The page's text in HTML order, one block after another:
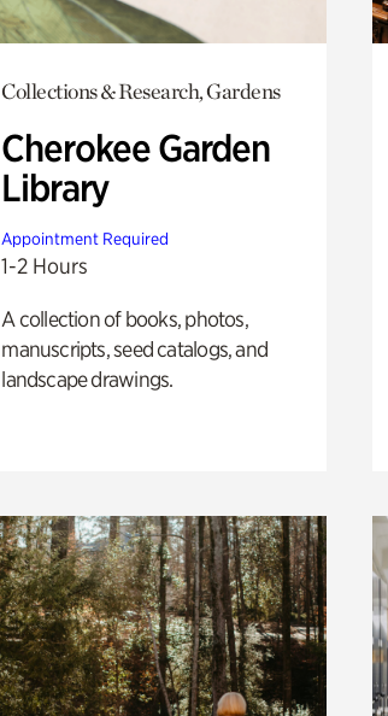
Collections & Research, Gardens
Cherokee Garden
Library
Appointment Required
1-2 Hours
A collection of books, photos,
manuscripts, seed catalogs, and
landscape drawings.